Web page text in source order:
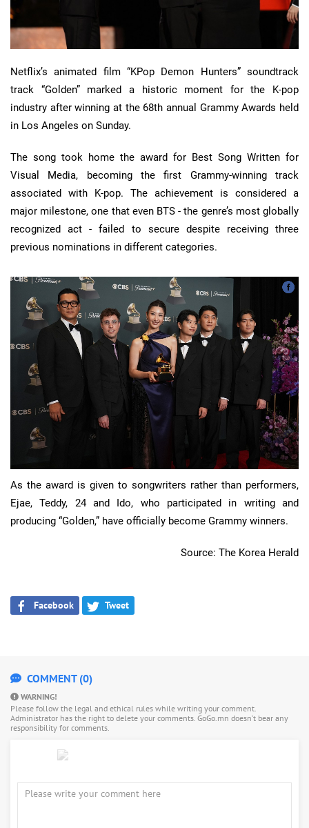
Netflix’s animated film “KPop Demon Hunters” soundtrack
track “Golden” marked a historic moment for the K-pop
industry after winning at the 68th annual Grammy Awards held
in Los Angeles on Sunday.
The song took home the award for Best Song Written for
Visual Media, becoming the first Grammy-winning track
associated with K-pop. The achievement is considered a
major milestone, one that even BTS - the genre’s most globally
recognized act - failed to secure despite receiving three
previous nominations in different categories.
As the award is given to songwriters rather than performers,
Ejae, Teddy, 24 and Ido, who participated in writing and
producing “Golden,” have officially become Grammy winners.
Source: The Korea Herald
Facebook Tweet
COMMENT (0)
WARNING!
Please follow the legal and ethical rules while writing your comment.
Administrator has the right to delete your comments. GoGo.mn doesn’t bear any
responsibility for comments.